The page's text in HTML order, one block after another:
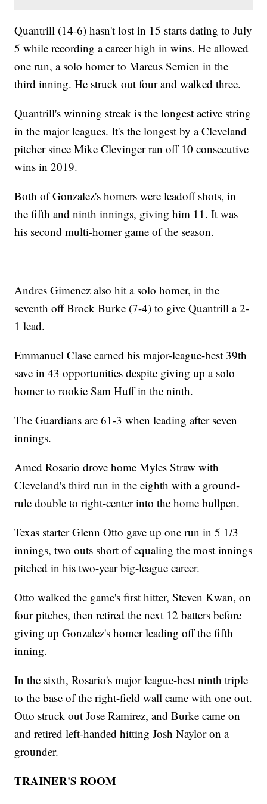
Quantrill (14-6) hasn't lost in 15 starts dating to July
5 while recording a career high in wins. He allowed
one run, a solo homer to Marcus Semien in the
third inning. He struck out four and walked three.
Quantrill's winning streak is the longest active string
in the major leagues. It's the longest by a Cleveland
pitcher since Mike Clevinger ran off 10 consecutive
wins in 2019.
Both of Gonzalez's homers were leadoff shots, in
the fifth and ninth innings, giving him 11. It was
his second multi-homer game of the season.
Andres Gimenez also hit a solo homer, in the
seventh off Brock Burke (7-4) to give Quantrill a 2-
1 lead.
Emmanuel Clase earned his major-league-best 39th
save in 43 opportunities despite giving up a solo
homer to rookie Sam Huff in the ninth.
The Guardians are 61-3 when leading after seven
innings.
Amed Rosario drove home Myles Straw with
Cleveland's third run in the eighth with a ground-
rule double to right-center into the home bullpen.
Texas starter Glenn Otto gave up one run in 5 1/3
innings, two outs short of equaling the most innings
pitched in his two-year big-league career.
Otto walked the game's first hitter, Steven Kwan, on
four pitches, then retired the next 12 batters before
giving up Gonzalez's homer leading off the fifth
inning.
In the sixth, Rosario's major league-best ninth triple
to the base of the right-field wall came with one out.
Otto struck out Jose Ramirez, and Burke came on
and retired left-handed hitting Josh Naylor on a
grounder.
TRAINER'S ROOM